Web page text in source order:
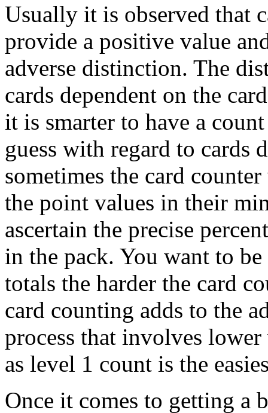
Usually it is observed that
provide a positive value
adverse distinction. The
cards dependent on the
it is smarter to have a
guess with regard to cards
sometimes the card
the point values in their
ascertain the precise
in the pack. You want to
totals the harder the card
card counting adds to the
process that involves
as level 1 count is the
Once it comes to getting a